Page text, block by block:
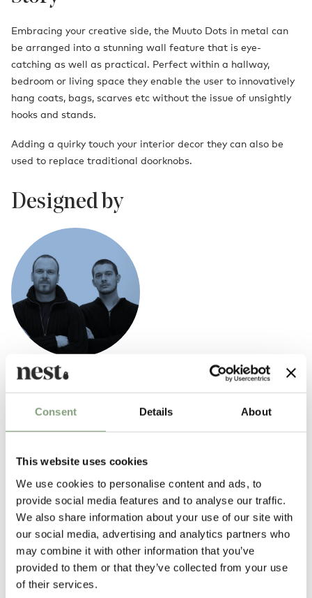
Consent Details About
This website uses cookies
We use cookies to personalise content and ads, to
provide social media features and to analyse our traffic.
We also share information about your use of our site with
our social media, advertising and analytics partners who
may combine it with other information that you’ve
provided to them or that they’ve collected from your use
of their services.
Embracing your creative side, the Muuto Dots in metal can
be arranged into a stunning wall feature that is eye-
catching as well as practical. Perfect within a hallway,
bedroom or living space they enable the user to innovatively
hang coats, bags, scarves etc without the issue of unsightly
hooks and stands.
Adding a quirky touch your interior decor they can also be
used to replace traditional doorknobs.
Designed by
Tveit & Tornøe
was established in 2006. Their main focus is on furniture design and
product design, while also devloping design concepts for interiors,
More from this designer